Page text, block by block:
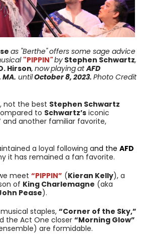
as "Berthe"offers some sage advice
"PIPPIN"by Stephen Schwartz,
Hirson, nowplayingatAFD
untilOctober 8, 2023. Photo Credit
not the best Stephen Schwartz
to Schwartz’s iconic
and another familiar favorite,
a loyal following and the AFD
it has remained a fan favorite.
meet “PIPPIN” (Kieran Kelly), a
of King Charlemagne (aka
Pease).
staples, “Corner of the Sky,”
the Act One closer “Morning Glow”
are formidable.